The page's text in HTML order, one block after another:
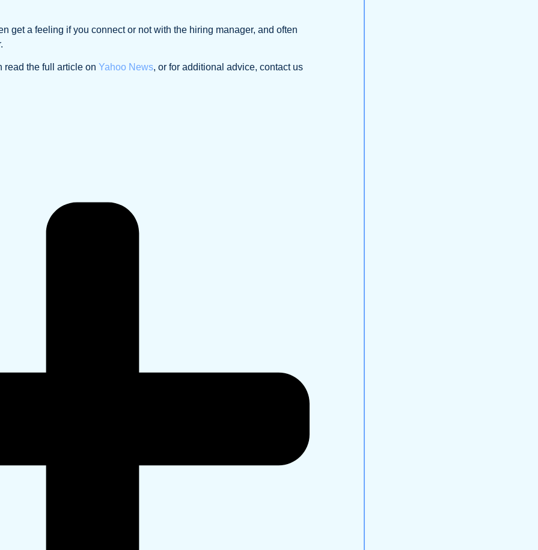
get a feeling if you connect or not with the hiring manager, and often
read the full article onYahoo News, or for additional advice, contact us